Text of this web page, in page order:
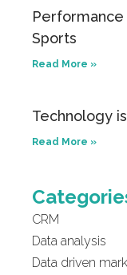
Sports
Read More »
Technology
Read More »
CRM
Data analysis
Data driven